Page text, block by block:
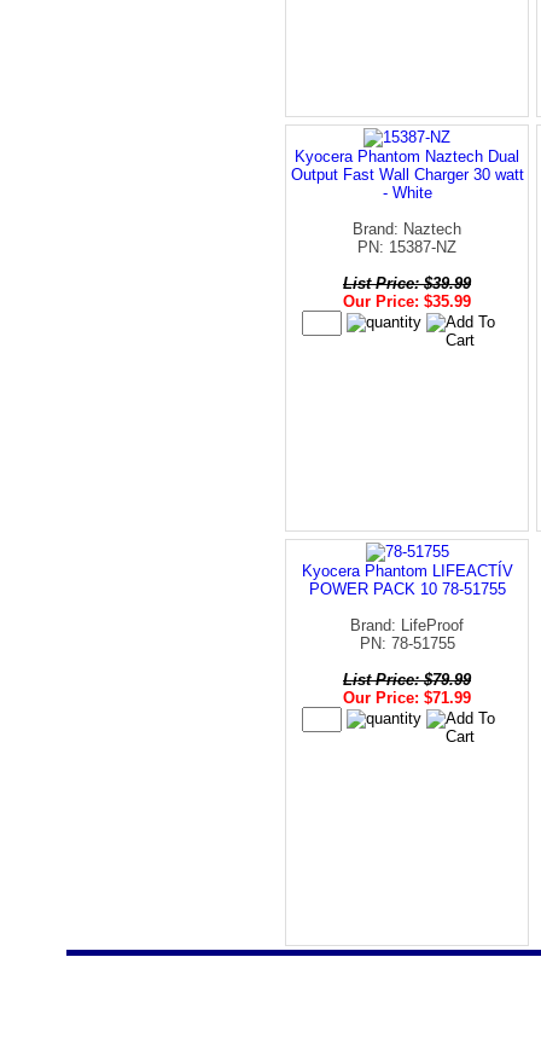
Kyocera Phantom Naztech Dual
Output Fast Wall Charger 30 watt
- White
Brand: Naztech
PN: 15387-NZ
List Price: $39.99
Our Price: $35.99
Kyocera Phantom LIFEACTÍV
POWER PACK 10 78-51755
Brand: LifeProof
PN: 78-51755
List Price: $79.99
Our Price: $71.99